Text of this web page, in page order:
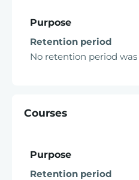
Purpose
Retention period
No retention period
Courses
Purpose
Retention period